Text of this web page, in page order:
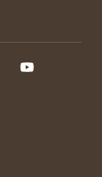
Linkedin